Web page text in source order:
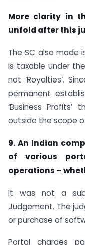
More clarity in
unfold after this
The SC also made
is taxable under
not ‘Royalties’.
permanent
‘Business
outside the scope
9. An Indian
of various
operations –
It was not a
Judgement. The
or purchase of
Portal charges